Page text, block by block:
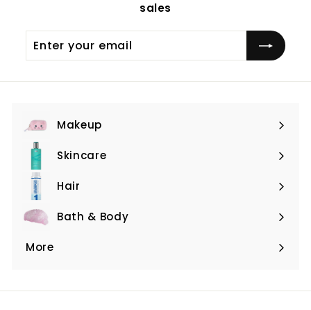
sales
your
Makeup
Expand
submenuSkincare
Expand
submenu
Hair
Expand
submenuBath & Body
Expand
submenu
More
Expand